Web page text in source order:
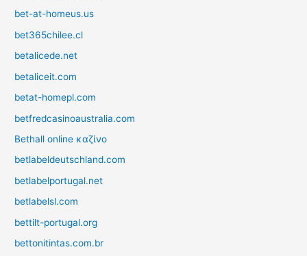
bet-at-homeus.us
bet365chilee.cl
betalicede.net
betaliceit.com
betat-homepl.com
betfredcasinoaustralia.com
Bethall online καζίνο
betlabeldeutschland.com
betlabelportugal.net
betlabelsl.com
bettilt-portugal.org
bettonitintas.com.br